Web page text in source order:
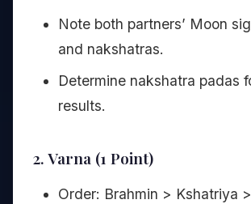
Note both partners’ Moon
and nakshatras.
Determine nakshatra padas
results.
2. Varna (1 Point)
Order: Brahmin > Kshatriya